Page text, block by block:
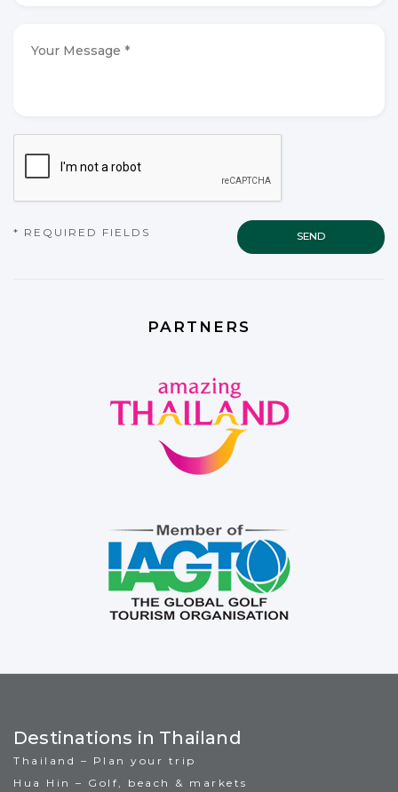
Message
CAPTCHA
* REQUIRED FIELDS
PARTNERS
Destinations in Thailand
Thailand – Plan your trip
Hua Hin – Golf, beach & markets